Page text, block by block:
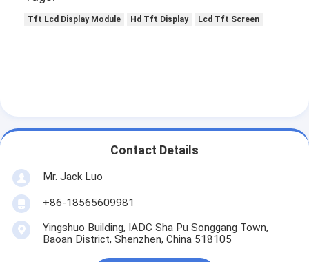
Tft Lcd Display Module Hd Tft Display Lcd Tft Screen
Contact Details
Mr. Jack Luo
+86-18565609981
Yingshuo Building, IADC Sha Pu Songgang Town,
Baoan District, Shenzhen, China 518105